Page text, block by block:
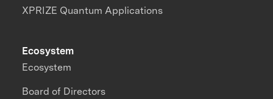
XPRIZE Quantum Applications
Ecosystem
Ecosystem
Board of Directors